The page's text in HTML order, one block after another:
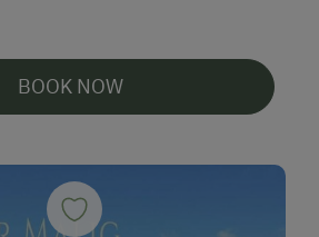
BOOK NOW